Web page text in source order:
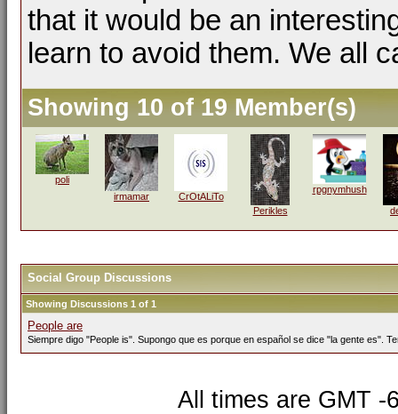
that it would be an
learn to avoid them. We all
Showing 10 of 19 Member(s)
poli
irmamar
CrOtALiTo
Perikles
rpgnymhush
Social Group Discussions
Showing Discussions 1 of 1
People are
Siempre digo "People is". Supongo que es porque en español se dice "la gente es".
All times are GMT